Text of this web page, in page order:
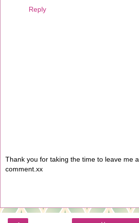
Reply
Thank you for taking the time to leave me a
comment.xx